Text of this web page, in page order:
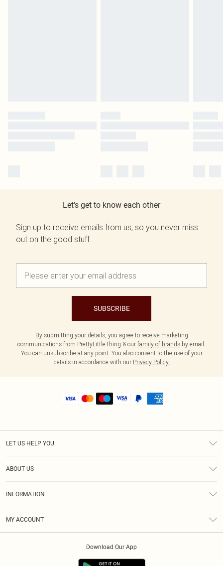
Let's get to know each other
Sign up to receive emails from us, so you never miss
out on the good stuff.
SUBSCRIBE
By submitting your details, you agree to receive marketing
communications from PrettyLittleThing & our family of brands by email.
You can unsubscribe at any point. You also consent to the use of your
details in accordance with our Privacy Policy.
LET US HELP YOU
ABOUT US
INFORMATION
MY ACCOUNT
Download Our App